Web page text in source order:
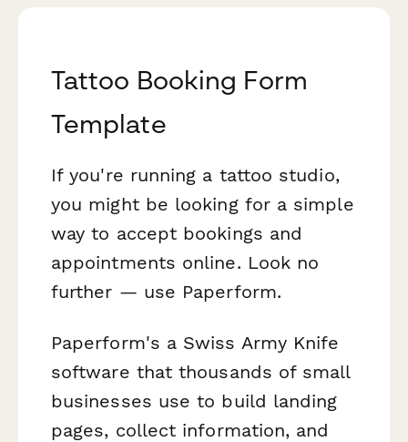
Tattoo Booking Form
Template
If you're running a tattoo studio,
you might be looking for a simple
way to accept bookings and
appointments online. Look no
further — use Paperform.
Paperform's a Swiss Army Knife
software that thousands of small
businesses use to build landing
pages, collect information, and